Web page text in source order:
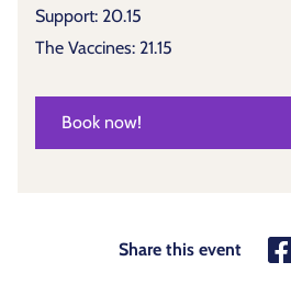
Support: 20.15
The Vaccines: 21.15
Book now!
Share this event